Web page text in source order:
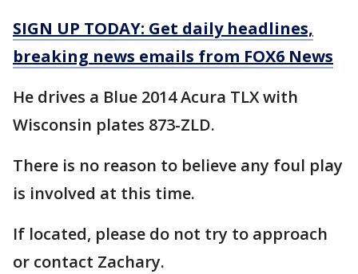
SIGN UP TODAY: Get daily headlines,
breaking news emails from FOX6 News
He drives a Blue 2014 Acura TLX with
Wisconsin plates 873-ZLD.
There is no reason to believe any foul play
is involved at this time.
If located, please do not try to approach
or contact Zachary.